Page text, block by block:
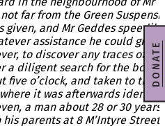
far from the Green
given, and Mr Geddes speedily
assistance he could give.
to discover any traces of the
a diligent search for the body,
five o’clock, and taken to the
it was afterwards
a man about 28 or 30 years
parents at 8 M’Intyre Street.
DONATE